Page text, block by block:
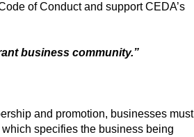
of Conduct and support CEDA’s
business community.”
and promotion, businesses must
specifies the business being